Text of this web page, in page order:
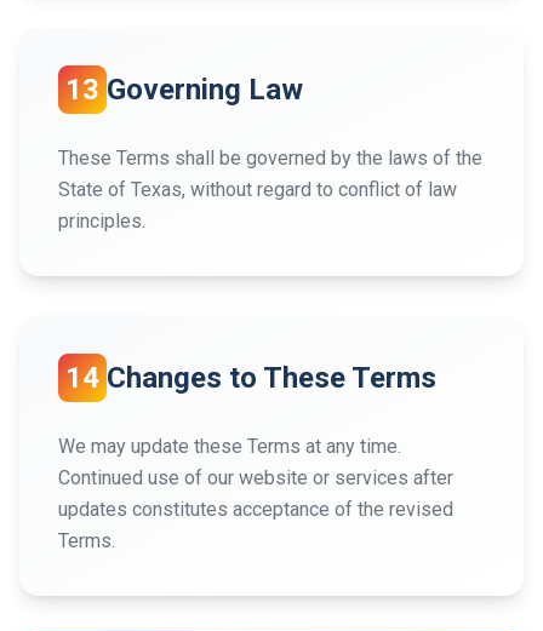
13 Governing Law
These Terms shall be governed by the laws of the
State of Texas, without regard to conflict of law
principles.
14 Changes to These Terms
We may update these Terms at any time.
Continued use of our website or services after
updates constitutes acceptance of the revised
Terms.